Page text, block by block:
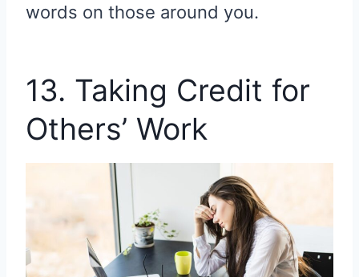
words on those around you.
13. Taking Credit for
Others’ Work